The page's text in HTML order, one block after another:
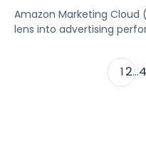
Amazon Marketing Cloud
lens into advertising
its most valuable
(ARP) and Flexible
AMC users at no
1 2…